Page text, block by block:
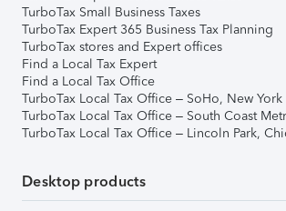
TurboTax Small Business Taxes
TurboTax Expert 365 Business Tax Planning
TurboTax stores and Expert offices
Find a Local Tax Expert
Find a Local Tax Office
TurboTax Local Tax Office – SoHo, New York
TurboTax Local Tax Office – South Coast
TurboTax Local Tax Office – Lincoln Park,
Desktop products